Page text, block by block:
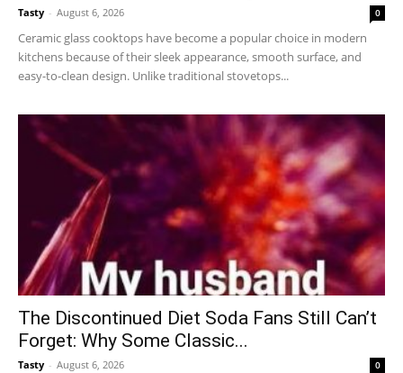
Tasty - August 6, 2026 0
Ceramic glass cooktops have become a popular choice in modern
kitchens because of their sleek appearance, smooth surface, and
easy-to-clean design. Unlike traditional stovetops...
The Discontinued Diet Soda Fans Still Can’t
Forget: Why Some Classic...
Tasty - August 6, 2026 0